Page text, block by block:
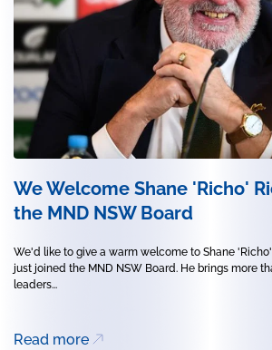
We Welcome Shane 'Richo'
the MND NSW Board
We'd like to give a warm welcome to Shane
just joined the MND NSW Board. He brings more
leaders...
Read more